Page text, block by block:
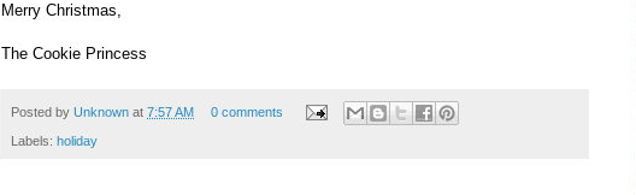
Merry Christmas,
The Cookie Princess
Posted by Unknown at 7:57 AM 0 comments
Labels: holiday